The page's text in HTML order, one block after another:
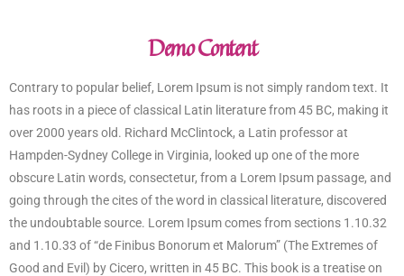
Demo Content
Contrary to popular belief, Lorem Ipsum is not simply random text. It
has roots in a piece of classical Latin literature from 45 BC, making it
over 2000 years old. Richard McClintock, a Latin professor at
Hampden-Sydney College in Virginia, looked up one of the more
obscure Latin words, consectetur, from a Lorem Ipsum passage, and
going through the cites of the word in classical literature, discovered
the undoubtable source. Lorem Ipsum comes from sections 1.10.32
and 1.10.33 of “de Finibus Bonorum et Malorum” (The Extremes of
Good and Evil) by Cicero, written in 45 BC. This book is a treatise on